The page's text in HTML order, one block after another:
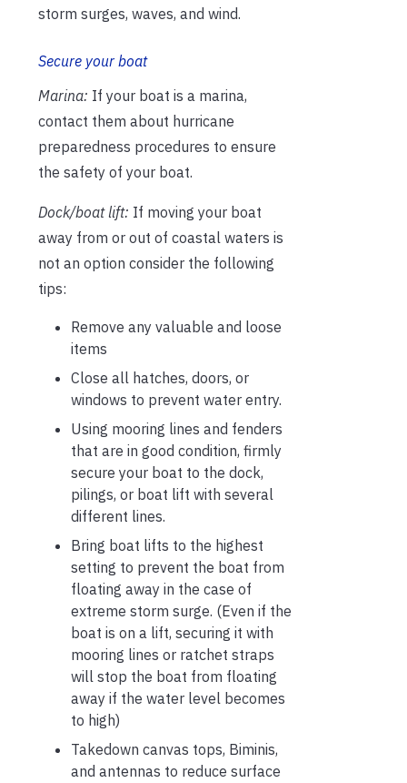
storm surges, waves, and wind.
Secure your boat
Marina: If your boat is a marina,
contact them about hurricane
preparedness procedures to ensure
the safety of your boat.
Dock/boat lift: If moving your boat
away from or out of coastal waters is
not an option consider the following
tips:
Remove any valuable and loose
items
Close all hatches, doors, or
windows to prevent water entry.
Using mooring lines and fenders
that are in good condition, firmly
secure your boat to the dock,
pilings, or boat lift with several
different lines.
Bring boat lifts to the highest
setting to prevent the boat from
floating away in the case of
extreme storm surge. (Even if the
boat is on a lift, securing it with
mooring lines or ratchet straps
will stop the boat from floating
away if the water level becomes
to high)
Takedown canvas tops, Biminis,
and antennas to reduce surface